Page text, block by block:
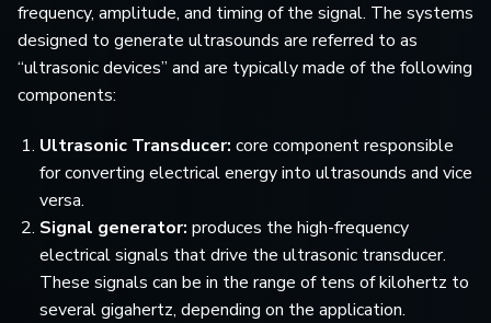
frequency, amplitude, and timing of the signal. The systems
designed to generate ultrasounds are referred to as
“ultrasonic devices” and are typically made of the following
components:
Ultrasonic Transducer: core component responsible
for converting electrical energy into ultrasounds and vice
versa.
Signal generator: produces the high-frequency
electrical signals that drive the ultrasonic transducer.
These signals can be in the range of tens of kilohertz to
several gigahertz, depending on the application.